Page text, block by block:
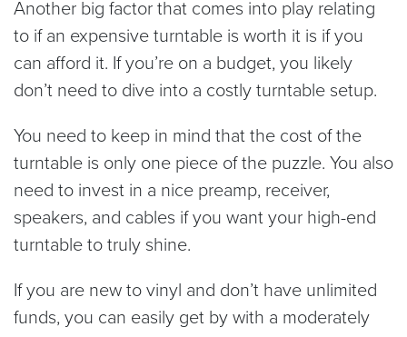
Another big factor that comes into play relating
to if an expensive turntable is worth it is if you
can afford it. If you’re on a budget, you likely
don’t need to dive into a costly turntable setup.
You need to keep in mind that the cost of the
turntable is only one piece of the puzzle. You also
need to invest in a nice preamp, receiver,
speakers, and cables if you want your high-end
turntable to truly shine.
If you are new to vinyl and don’t have unlimited
funds, you can easily get by with a moderately